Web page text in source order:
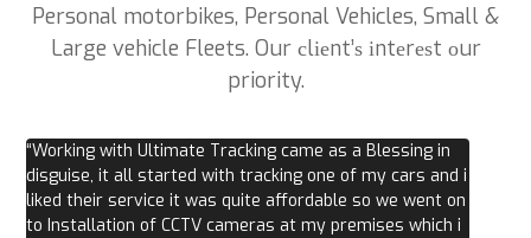
Personal motorbikes, Personal Vehicles, Small &
Large vehicle Fleets. Our сlіеnt’ѕ іntеrеѕt оur
priority.
“Working with Ultimate Tracking came as a Blessing in
disguise, it all started with tracking one of my cars and i
liked their service it was quite affordable so we went on
to Installation of CCTV cameras at my premises which i